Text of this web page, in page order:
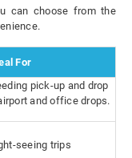
can choose from the
For
pick-up and drop
and office drops.
seeing trips